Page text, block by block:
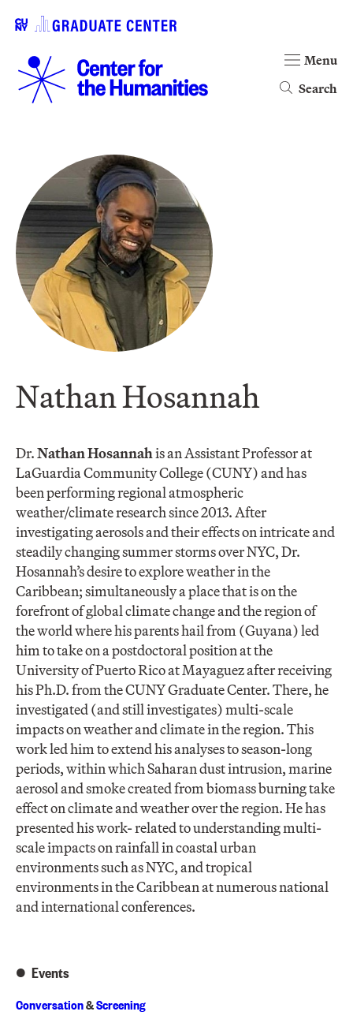
Search
Menu
Nathan Hosannah
Dr.Nathan Hosannahis an Assistant Professor at
LaGuardia Community College (CUNY) and has
been performing regional atmospheric
weather/climate research since 2013. After
investigating aerosols and their effects on intricate and
steadily changing summer storms over NYC, Dr.
Hosannah’s desire to explore weather in the
Caribbean; simultaneously a place that is on the
forefront of global climate change and the region of
the world where his parents hail from (Guyana) led
him to take on a postdoctoral position at the
University of Puerto Rico at Mayaguez after receiving
his Ph.D. from the CUNY Graduate Center. There, he
investigated (and still investigates) multi-scale
impacts on weather and climate in the region. This
work led him to extend his analyses to season-long
periods, within which Saharan dust intrusion, marine
aerosol and smoke created from biomass burning take
effect on climate and weather over the region. He has
presented his work- related to understanding multi-
scale impacts on rainfall in coastal urban
environments such as NYC, and tropical
environments in the Caribbean at numerous national
and international conferences.​
Events
Conversation&Screening